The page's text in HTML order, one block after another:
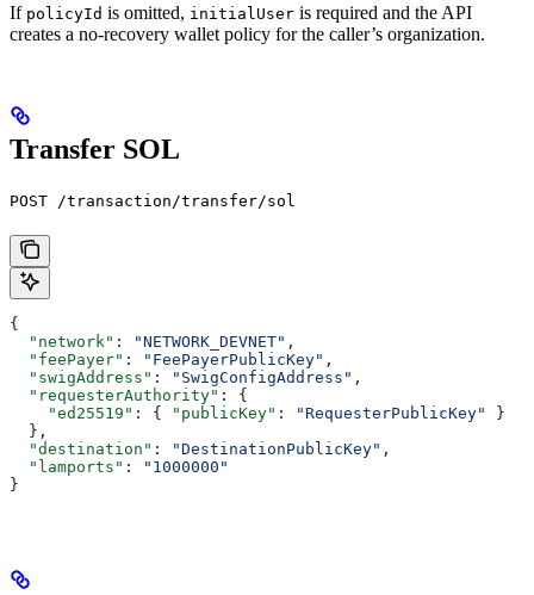
If policyId is omitted, initialUser is required and the API
creates a no-recovery wallet policy for the caller’s organization.
Transfer SOL
POST /transaction/transfer/sol
{
  "network"
: "NETWORK_DEVNET" ,
  "feePayer"
: "FeePayerPublicKey" ,
  "swigAddress"
: "SwigConfigAddress" ,
  "requesterAuthority"
: {
    "ed25519"
: { "publicKey" : "RequesterPublicKey"
}
  },
  "destination"
: "DestinationPublicKey" ,
  "lamports"
:
"1000000"
}